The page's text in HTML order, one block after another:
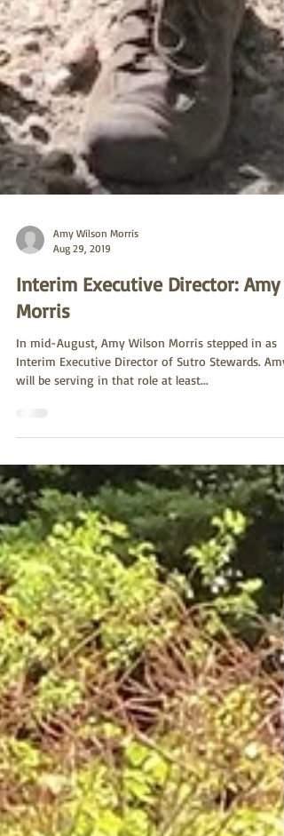
Amy Wilson Morris
Aug 29, 2019
Interim Executive Director: Amy
Morris
In mid-August, Amy Wilson Morris stepped in as